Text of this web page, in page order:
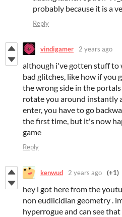
probably because it is a
Reply
vindigamer 2 years ago
although i've gotten stuff to
bad glitches, like how if you
the wrong side in the
rotate you around instantly
enter, you have to go
the first time, but it's now
game
Reply
kenwud 2 years ago (+1)
hey i got here from the
non eudlicidian geometry .
hyperrogue and can see